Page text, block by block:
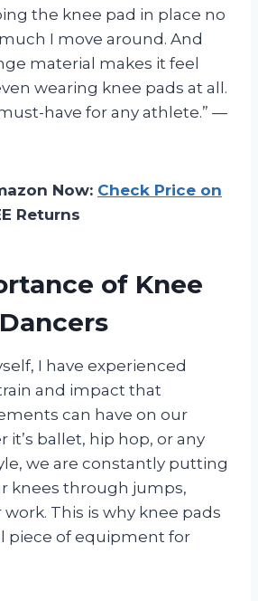
the knee pad in place no
I move around. And
material makes it feel
wearing knee pads at all.
have for any athlete.” —
Now: Check Price on
Returns
of Knee
I have experienced
and impact that
can have on our
it’s ballet, hip hop, or any
we are constantly putting
knees through jumps,
This is why knee pads
piece of equipment for